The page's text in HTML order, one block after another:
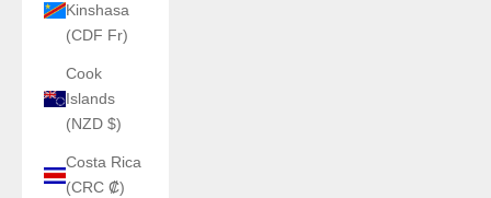
Kinshasa
(CDF Fr)
Cook
Islands
(NZD $)
Costa Rica
(CRC ₡)